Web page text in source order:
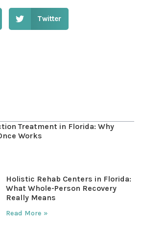
Twitter
Treatment in Florida: Why
Works
Holistic Rehab Centers in Florida:
What Whole-Person Recovery
Really Means
Read More »